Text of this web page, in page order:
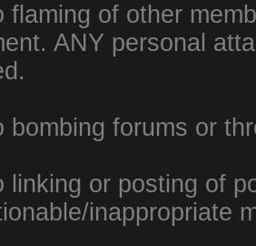
flaming of other
ANY personal
bombing forums or
linking or posting of
inappropriate